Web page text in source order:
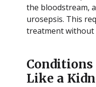
the bloodstream,
urosepsis. This
treatment without
Like a